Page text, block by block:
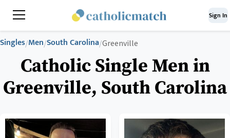
Sign In
Singles/Men/South Carolina/Greenville
Catholic Single Men in
Greenville, South Carolina